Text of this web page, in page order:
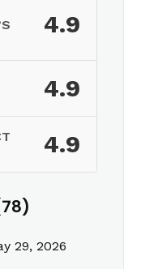
4.9
4.9
4.9
29, 2026